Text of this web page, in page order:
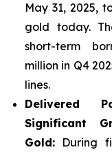
May 31, 2025,
gold today.
short-term
million in Q4
lines.
Delivered
Significant
Gold: During